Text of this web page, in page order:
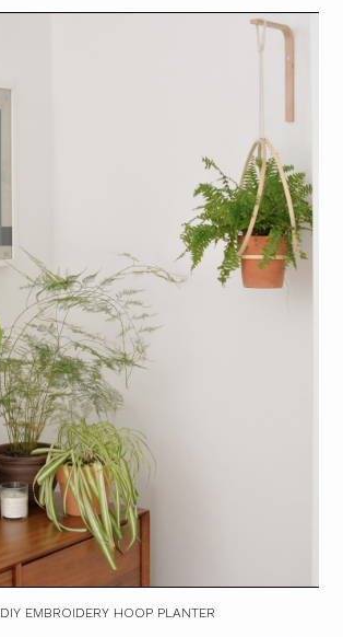
DIY EMBROIDERY HOOP PLANTER